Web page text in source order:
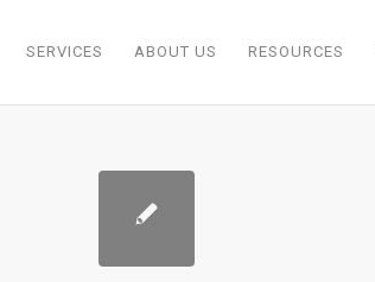
SERVICES ABOUT US RESOURCES